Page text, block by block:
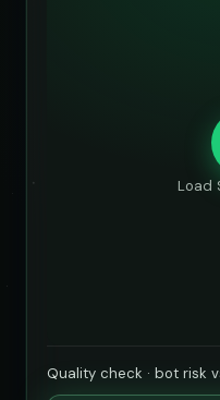
Load
Quality check · bot risk